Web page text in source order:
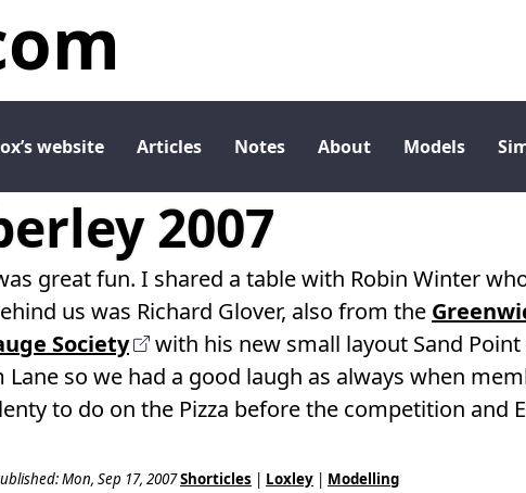
website Articles Notes About Models
2007
great fun. I shared a table with Robin Winter
us was Richard Glover, also from the
Society
with his new small layout Sand
Lane so we had a good laugh as always when
to do on the Pizza before the competition and
Mon, Sep 17, 2007Shorticles | Loxley | Modelling